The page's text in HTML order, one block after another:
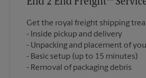
Get the royal freight shipping
Inside pickup and delivery
Unpacking and placement of
Basic setup (up to 15 minutes)